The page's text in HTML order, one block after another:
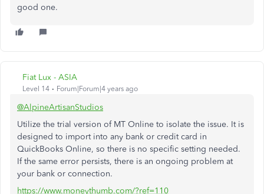
good one.
Fiat Lux - ASIA
Level 14 Forum|Forum|4 years ago
@AlpineArtisanStudios
Utilize the trial version of MT Online to isolate the issue. It is
designed to import into any bank or credit card in
QuickBooks Online, so there is no specific setting needed.
If the same error persists, there is an ongoing problem at
your bank or connection.
https://www.moneythumb.com/?ref=110